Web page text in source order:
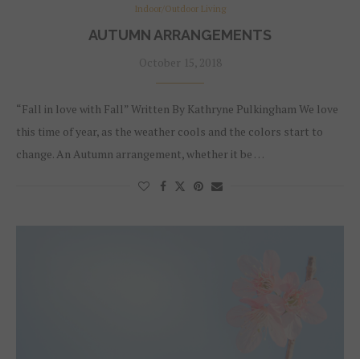
Indoor/Outdoor Living
AUTUMN ARRANGEMENTS
October 15, 2018
“Fall in love with Fall” Written By Kathryne Pulkingham We love
this time of year, as the weather cools and the colors start to
change. An Autumn arrangement, whether it be …